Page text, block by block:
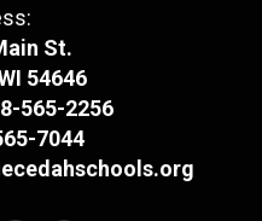
St.
54646
565-2256
7044